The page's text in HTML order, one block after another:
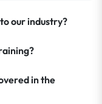
our industry?
in the